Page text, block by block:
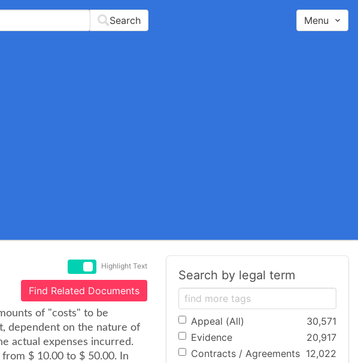
Search Menu
Highlight Text
Find Related Documents
of "costs" to be
dependent on the nature of
actual expenses incurred.
$ 10.00 to $ 50.00. In
Search by legal term
Appeal (All)
30,571
Evidence
20,917
Contracts / Agreements 12,022